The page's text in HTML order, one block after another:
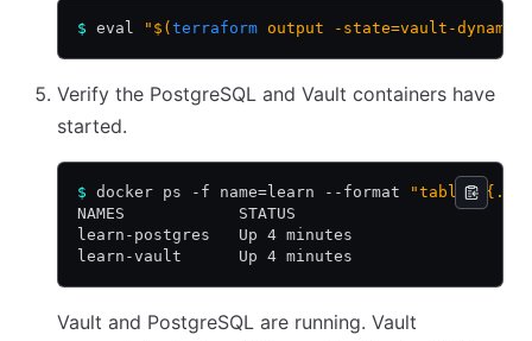
$ eval "$( terraform output -state=vault-dynamic-
Verify the PostgreSQL and Vault containers have
started.
$ docker ps -f name=learn --format
"table
NAMES            STATUS
learn-postgres   Up 4 minutes
learn-vault      Up 4 minutes
Vault and PostgreSQL are running. Vault